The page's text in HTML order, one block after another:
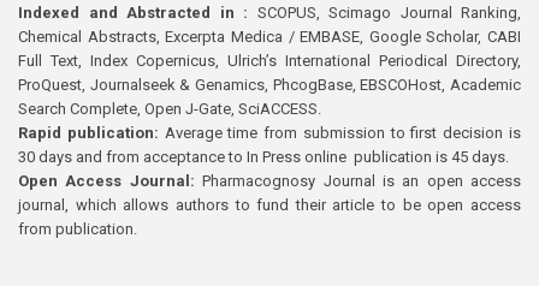
Indexed and Abstracted in : SCOPUS, Scimago Journal Ranking,
Chemical Abstracts, Excerpta Medica / EMBASE, Google Scholar, CABI
Full Text, Index Copernicus, Ulrich’s International Periodical Directory,
ProQuest, Journalseek & Genamics, PhcogBase, EBSCOHost, Academic
Search Complete, Open J-Gate, SciACCESS.
Rapid publication: Average time from submission to first decision is
30 days and from acceptance to In Press online publication is 45 days.
Open Access Journal:Pharmacognosy Journal is an open access
journal, which allows authors to fund their article to be open access
from publication.